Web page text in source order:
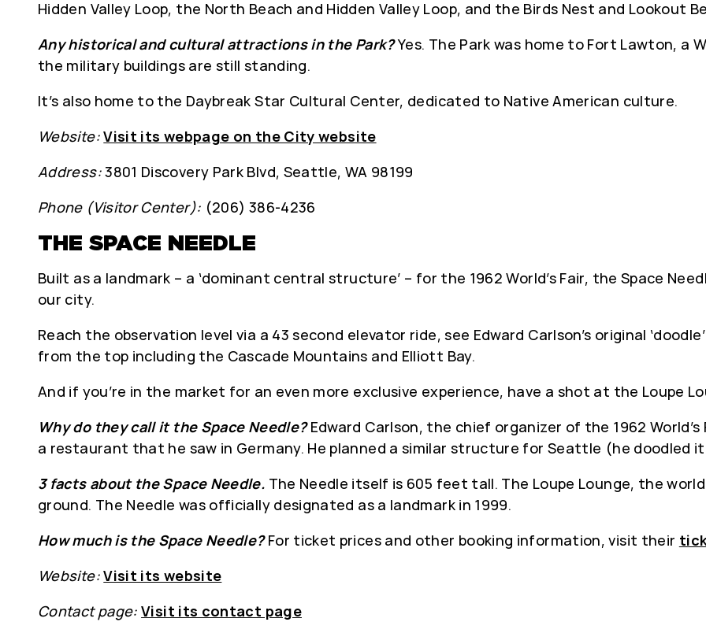
Hidden Valley Loop, the North Beach and Hidden Valley Loop, and the Birds Nest and Lookout
Any historical and cultural attractions in the Park?Yes. The Park was home to Fort Lawton, a
the military buildings are still standing.
It’s also home to the Daybreak Star Cultural Center, dedicated to Native American culture.
Website:Visit its webpage on the City website
Address:3801 Discovery Park Blvd, Seattle, WA 98199
Phone (Visitor Center): (206) 386-4236
THE SPACE NEEDLE
Built as a landmark – a ‘dominant central structure’ – for the 1962 World’s Fair, the Space
our city.
Reach the observation level via a 43 second elevator ride, see Edward Carlson’s original
from the top including the Cascade Mountains and Elliott Bay.
And if you’re in the market for an even more exclusive experience, have a shot at the Loupe
Why do they call it the Space Needle?Edward Carlson, the chief organizer of the 1962
a restaurant that he saw in Germany. He planned a similar structure for Seattle (he doodled
3 facts about the Space Needle. The Needle itself is 605 feet tall. The Loupe Lounge, the
ground. The Needle was officially designated as a landmark in 1999.
How much is the Space Needle?For ticket prices and other booking information, visit their
Website:Visit its website
Contact page: Visit its contact page